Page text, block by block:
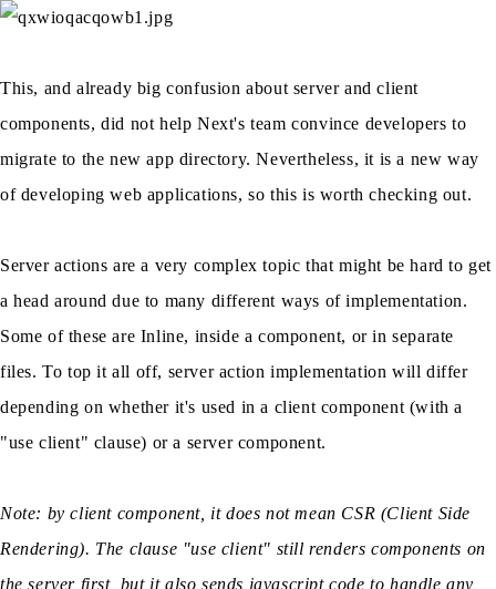
This, and already big confusion about server and client
components, did not help Next's team convince developers to
migrate to the new app directory. Nevertheless, it is a new way
of developing web applications, so this is worth checking out.
Server actions are a very complex topic that might be hard to get
a head around due to many different ways of implementation.
Some of these are Inline, inside a component, or in separate
files. To top it all off, server action implementation will differ
depending on whether it's used in a client component (with a
"use client" clause) or a server component.
Note: by client component, it does not mean CSR (Client Side
Rendering). The clause "use client" still renders components on
the server first, but it also sends javascript code to handle any